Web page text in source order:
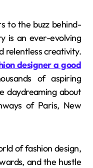
to the buzz behind-
is an ever-evolving
relentless creativity.
designer a good
of aspiring
daydreaming about
of Paris, New
of fashion design,
and the hustle